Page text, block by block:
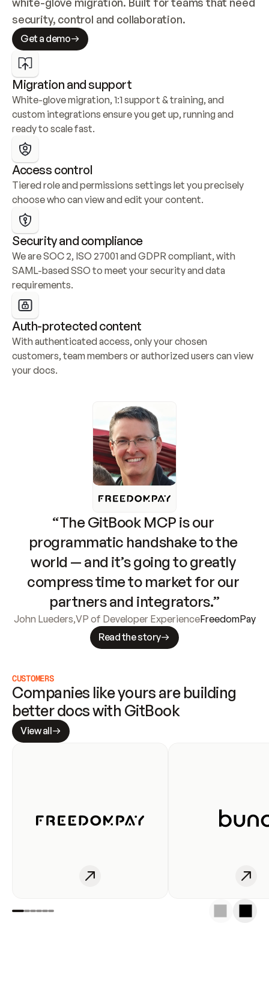
security, control and collaboration.
Get a demo
Migration and support
White-glove migration, 1:1 support & training, and
custom integrations ensure you get up, running and
ready to scale fast.
Access control
Tiered role and permissions settings let you precisely
choose who can view and edit your content.
Security and compliance
We are SOC 2, ISO 27001 and GDPR compliant, with
SAML-based SSO to meet your security and data
requirements.
Auth-protected content
With authenticated access, only your chosen
customers, team members or authorized users can view
your docs.
“The GitBook MCP is our
programmatic handshake to the
world — and it’s going to greatly
compress time to market for our
partners and integrators.”
John Lueders,VP of Developer ExperienceFreedomPay
Read the story
CUSTOMERS
Companies like yours are building
better docs with GitBook
View all